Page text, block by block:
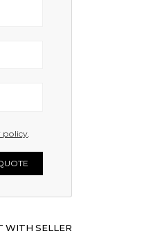
policy.
WITH SELLER